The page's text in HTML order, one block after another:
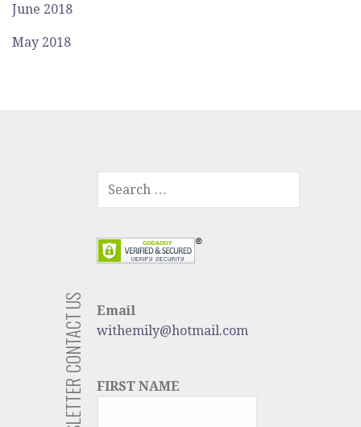
June 2018
May 2018
SEARCH
FOR:
CONTACT US
Email
withemily@hotmail.com
FIRST NAME